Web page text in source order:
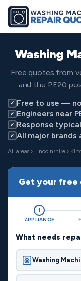
Washing
Free quotes from
and the PE20
✓ Free to use —
✓ Engineers near
✓ Response
✓ All major
All areas › Lincolnshire ›
Get your free
1
APPLIANCE
What needs
Washing